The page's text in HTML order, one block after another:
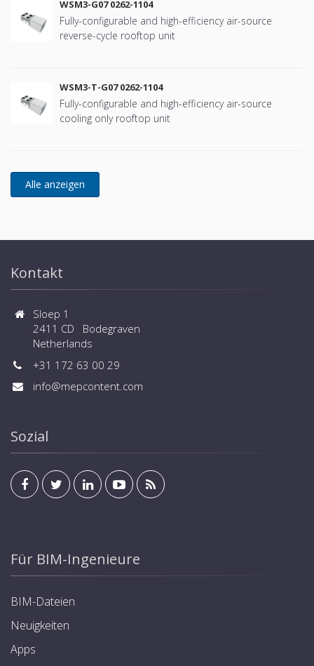
WSM3-G07 0262-1104
Fully-configurable and high-efficiency air-source
reverse-cycle rooftop unit
WSM3-T-G07 0262-1104
Fully-configurable and high-efficiency air-source
cooling only rooftop unit
Kontakt
Sloep 1
2411 CD Bodegraven
Netherlands
+31 172 63 00 29
info@mepcontent.com
Sozial
Für BIM-Ingenieure
BIM-Dateien
Neuigkeiten
Apps